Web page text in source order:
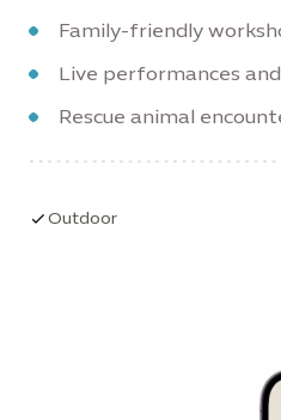
Family-friendly
Live performances
Rescue animal
Outdoor